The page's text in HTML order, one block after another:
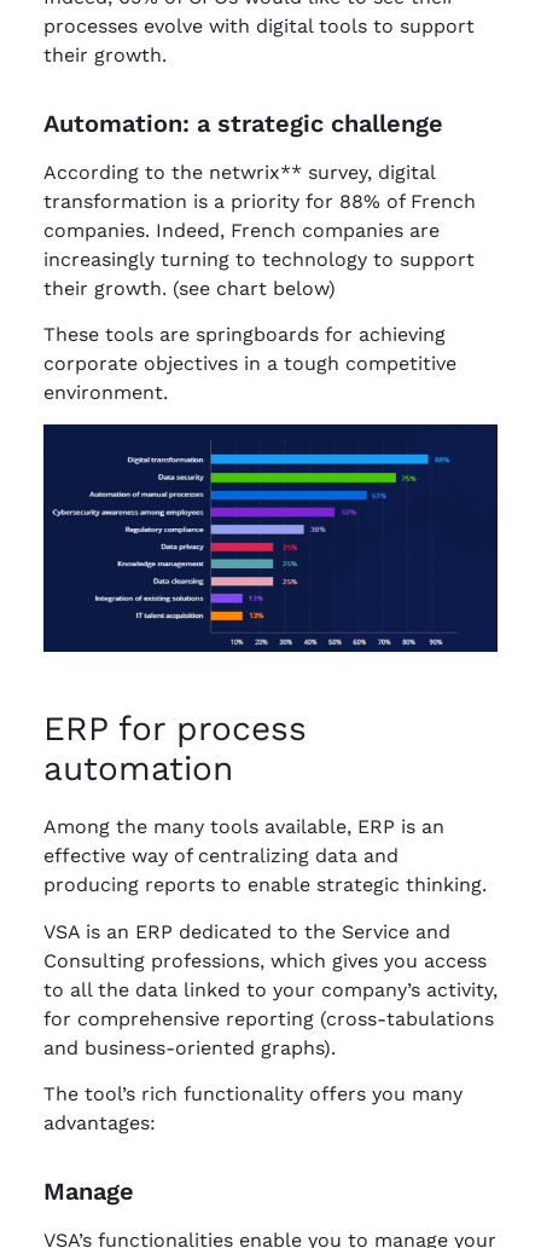
processes evolve with digital tools to support
their growth.
Automation: a strategic challenge
According to the netwrix** survey, digital
transformation is a priority for 88% of French
companies. Indeed, French companies are
increasingly turning to technology to support
their growth. (see chart below)
These tools are springboards for achieving
corporate objectives in a tough competitive
environment.
ERP for process
automation
Among the many tools available, ERP is an
effective way of centralizing data and
producing reports to enable strategic thinking.
VSA is an ERP dedicated to the Service and
Consulting professions, which gives you access
to all the data linked to your company’s activity,
for comprehensive reporting (cross-tabulations
and business-oriented graphs).
The tool’s rich functionality offers you many
advantages:
Manage
VSA’s functionalities enable you to manage your